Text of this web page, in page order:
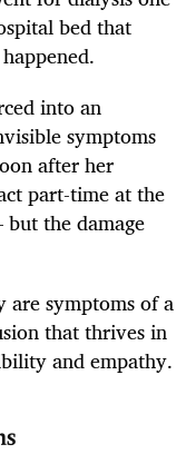
bed that
into an
symptoms
after her
part-time at the
the damage
are symptoms of a
that thrives in
and empathy.